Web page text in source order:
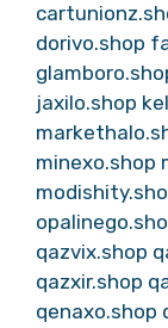
dorivo.shop
jaxilo.shop
minexo.shop
qazvix.shop
qazxir.shop
qenaxo.shop